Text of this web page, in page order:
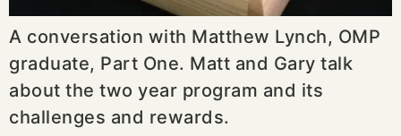
A conversation with Matthew Lynch, OMP
graduate, Part One. Matt and Gary talk
about the two year program and its
challenges and rewards.